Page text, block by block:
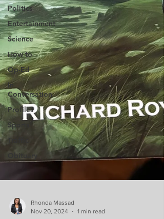
Politics
Entertainment
Science
How to
Op-Ed
In
Conversation
Profiles
Sports
Traffic
Obituary